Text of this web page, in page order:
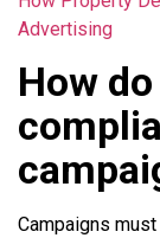
Advertising
How
Campaigns